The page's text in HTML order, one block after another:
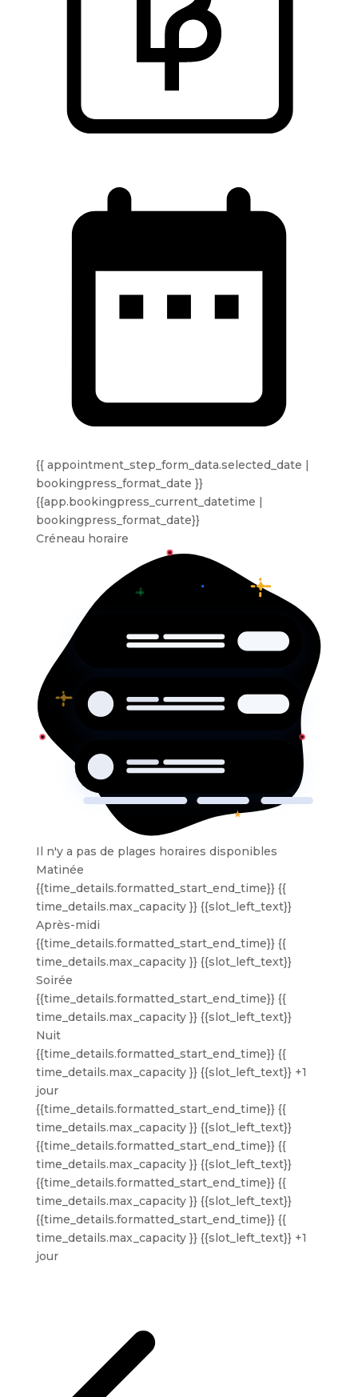
{{ appointment_step_form_data.selected_date |
bookingpress_format_date }}
{{app.bookingpress_current_datetime |
bookingpress_format_date}}
Créneau horaire
Il n'y a pas de plages horaires disponibles
Matinée
{{time_details.formatted_start_end_time}} {{
time_details.max_capacity }} {{slot_left_text}}
Après-midi
{{time_details.formatted_start_end_time}} {{
time_details.max_capacity }} {{slot_left_text}}
Soirée
{{time_details.formatted_start_end_time}} {{
time_details.max_capacity }} {{slot_left_text}}
Nuit
{{time_details.formatted_start_end_time}} {{
time_details.max_capacity }} {{slot_left_text}} +1
jour
{{time_details.formatted_start_end_time}} {{
time_details.max_capacity }} {{slot_left_text}}
{{time_details.formatted_start_end_time}} {{
time_details.max_capacity }} {{slot_left_text}}
{{time_details.formatted_start_end_time}} {{
time_details.max_capacity }} {{slot_left_text}}
{{time_details.formatted_start_end_time}} {{
time_details.max_capacity }} {{slot_left_text}} +1
jour